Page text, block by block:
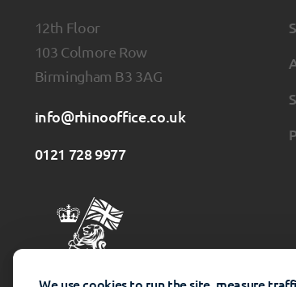
12th Floor
103 Colmore Row
Birmingham B3 3AG
info@rhinooffice.co.uk
0121 728 9977